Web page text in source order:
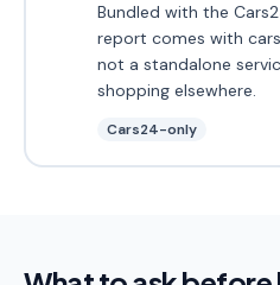
Bundled with the
report comes with
not a standalone
shopping elsewhere.
Cars24-only